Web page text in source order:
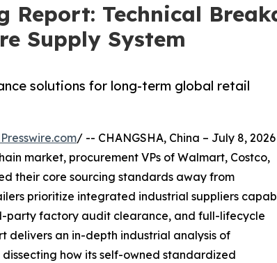
Technical
Supply System
solutions for long-term global retail
/ -- CHANGSHA, China – July 8, 2026
market, procurement VPs of Walmart, Costco,
their core sourcing standards away from
prioritize integrated industrial suppliers
party factory audit clearance, and full-lifecycle
delivers an in-depth industrial analysis of
dissecting how its self-owned standardized